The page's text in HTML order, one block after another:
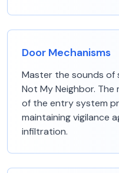
Door Mechanisms
Master the sounds of
Not My Neighbor. The
of the entry system
maintaining vigilance
infiltration.